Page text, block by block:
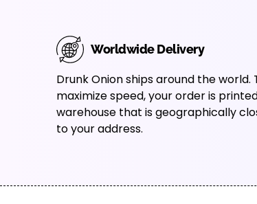
Worldwide Delivery
Drunk Onion ships around the world.
maximize speed, your order is
warehouse that is geographically
to your address.